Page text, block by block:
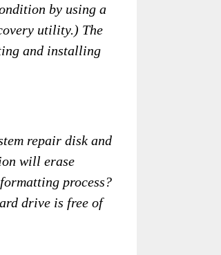
by using a
utility.) The
and installing
repair disk and
will erase
process?
drive is free of